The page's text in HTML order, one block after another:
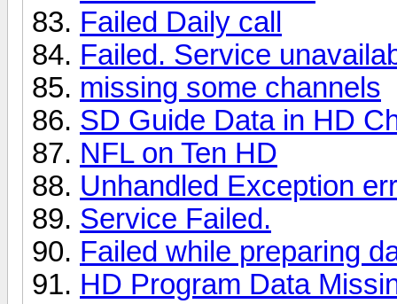
Failed Daily call
Failed. Service
missing some channels
SD Guide Data in HD
NFL on Ten HD
Unhandled Exception
Service Failed.
Failed while preparing
HD Program Data